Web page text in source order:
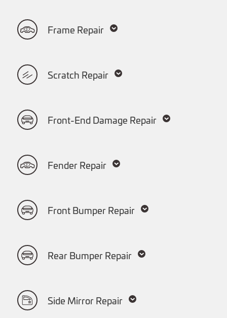
Frame Repair
Scratch Repair
Front-End Damage Repair
Fender Repair
Front Bumper Repair
Rear Bumper Repair
Side Mirror Repair